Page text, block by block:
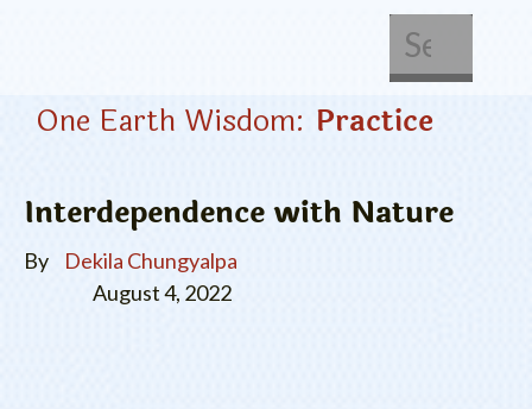
One Earth Wisdom: Practice
Interdependence with Nature
By
Dekila Chungyalpa
August 4, 2022